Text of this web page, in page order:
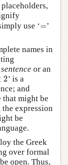
use ‘=
= ’
names in
or an
2’ is a
and
that might be
the expression
be
the Greek
over formal
open. Thus,